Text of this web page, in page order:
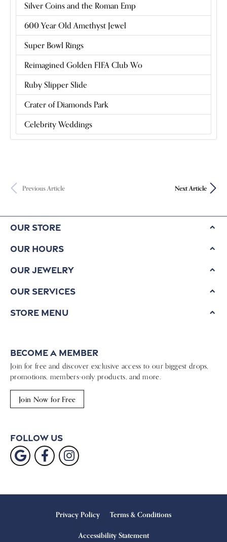
Silver Coins and the Roman Emp
600 Year Old Amethyst Jewel
Super Bowl Rings
Reimagined Golden FIFA Club Wo
Ruby Slipper Slide
Crater of Diamonds Park
Celebrity Weddings
Previous Article Next Article
Our Store
Our Hours
Our Jewelry
Our Services
Store Menu
Become a Member
Join for free and discover exclusive access to our biggest drops,
promotions, members-only products, and more.
Join Now for Free
Follow Us
Privacy Policy Terms & Conditions
Accessibility Statement